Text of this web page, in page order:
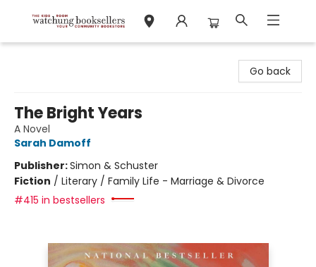
Go back
The Bright Years
A Novel
Sarah Damoff
Publisher:Simon & Schuster
Fiction / Literary / Family Life - Marriage & Divorce
#415 in bestsellers